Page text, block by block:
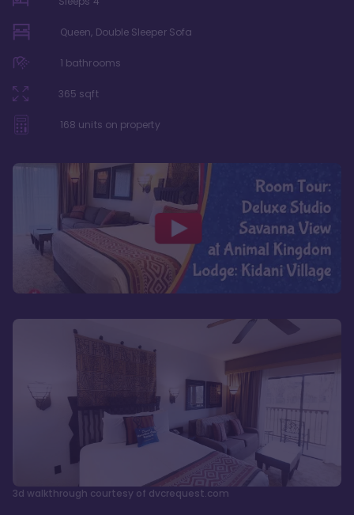
Queen, Double Sleeper Sofa
1 bathrooms
365 sqft
168 units on property
3d walkthrough courtesy of dvcrequest.com